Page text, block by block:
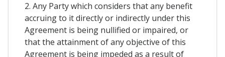
2. Any Party which considers that any benefit
accruing to it directly or indirectly under this
Agreement is being nullified or impaired, or
that the attainment of any objective of this
Agreement is being impeded as a result of